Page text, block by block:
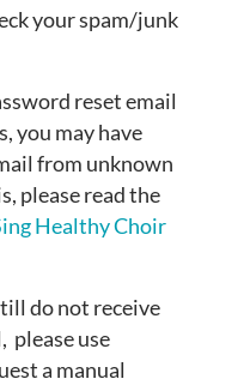
your spam/junk
reset email
you may have
from unknown
please read the
Healthy Choir
do not receive
please use
a manual